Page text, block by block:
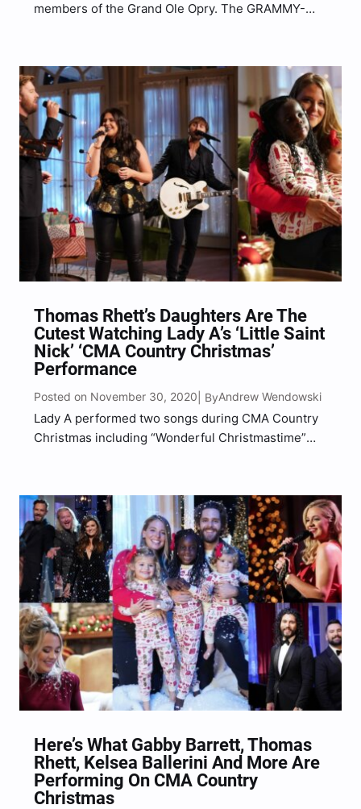
members of the Grand Ole Opry. The GRAMMY-
anniversary special on NBC, when country
superstar Darius Rucker surprised Hillary…
Thomas Rhett’s Daughters Are The
Cutest Watching Lady A’s ‘Little Saint
Nick’ ‘CMA Country Christmas’
Performance
Posted on November 30, 2020 | ByAndrew Wendowski
Lady A performed two songs during CMA Country
Christmas including “Wonderful Christmastime”
Christmastime’ and [the Beach Boys’] ‘Little Saint
Nick’… We love Christmas songs, the harmonies,
especially…
Here’s What Gabby Barrett, Thomas
Rhett, Kelsea Ballerini And More Are
Performing On CMA Country
Christmas